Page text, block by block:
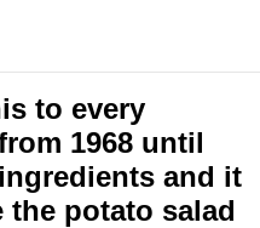
to every
1968 until
and it
the potato salad